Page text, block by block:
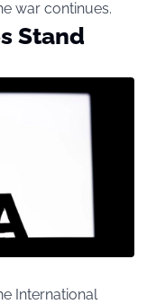
war continues.
Stand
International